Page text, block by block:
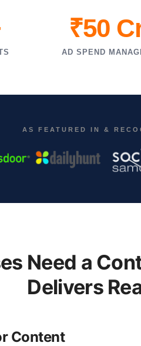
₹50
AD SPEND
AS FEATURED IN &
Need a
Delivers
Content